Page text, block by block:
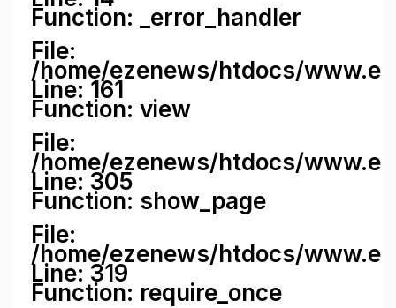
Function: _error_handler
File:
/home/ezenews/htdocs/
Line: 161
Function: view
File:
/home/ezenews/htdocs/
Line: 305
Function: show_page
File:
/home/ezenews/htdocs/
Line: 319
Function: require_once